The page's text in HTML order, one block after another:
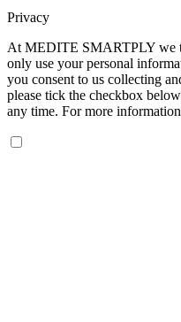
Privacy
At MEDITE SMARTPLY we
only use your personal
you consent to us collecting
please tick the checkbox
any time. For more